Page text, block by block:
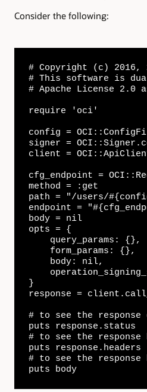
Consider the following:
# Copyright (c)
# This software is
# Apache License 2.0
require 'oci'
config =
signer =
client =
cfg_endpoint =
method = :get
path = "/users/
endpoint =
body = nil
opts = {
    query_params: {},
    form_params: {},
    body: nil,
}
response =
# to see the response
puts response.status
# to see the response
puts response.headers
# to see the response
puts body